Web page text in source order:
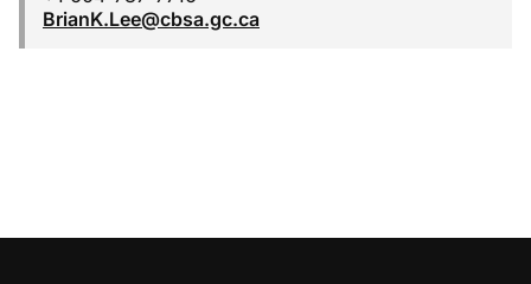
BrianK.Lee@cbsa.gc.ca